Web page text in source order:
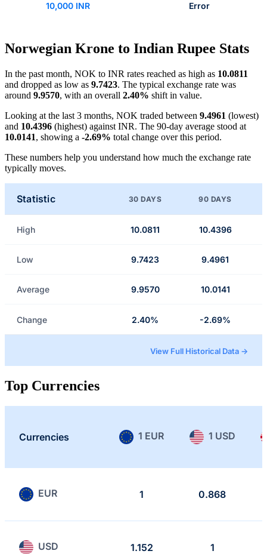
10,000 INR Error
Norwegian Krone to Indian Rupee Stats
In the past month, NOK to INR rates reached as high as 10.0811
and dropped as low as 9.7423. The typical exchange rate was
around 9.9570, with an overall 2.40% shift in value.
Looking at the last 3 months, NOK traded between 9.4961 (lowest)
and 10.4396 (highest) against INR. The 90-day average stood at
10.0141, showing a -2.69% total change over this period.
These numbers help you understand how much the exchange rate
typically moves.
Statistic 30 DAYS 90 DAYS
High 10.0811 10.4396
Low 9.7423 9.4961
Average 9.9570 10.0141
Change 2.40% -2.69%
View Full Historical Data →
Top Currencies
Currencies 1 EUR 1 USD
EUR 1 0.868
USD 1.152 1